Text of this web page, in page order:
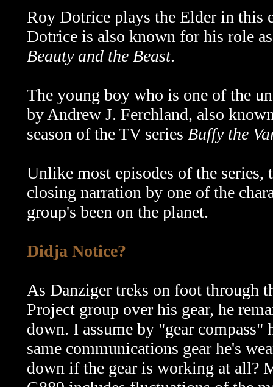
Roy Dotrice plays the Elder in this
Dotrice is also known for his role
Beauty and the Beast.
The young boy who is one of the
by Andrew J. Ferchland, also
season of the TV series Buffy the
Unlike most episodes of the series,
closing narration by one of the
group's been on the planet.
Didja Notice?
As Danziger treks on foot through
Project group over his gear, he
down. I assume by "gear
same communications gear he's
down if the gear is working at all?